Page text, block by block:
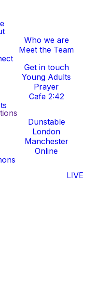
Who we are
Meet the Team
Get in touch
Young Adults
Prayer
Cafe 2:42
Dunstable
London
Manchester
Online
LIVE